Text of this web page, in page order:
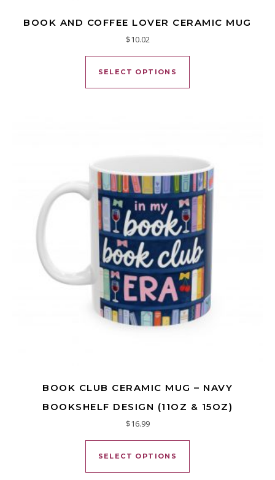
BOOK AND COFFEE LOVER CERAMIC MUG
$10.02
SELECT OPTIONS
This product has
BOOK CLUB CERAMIC MUG – NAVY
BOOKSHELF DESIGN (11OZ & 15OZ)
$16.99
SELECT OPTIONS
This product has